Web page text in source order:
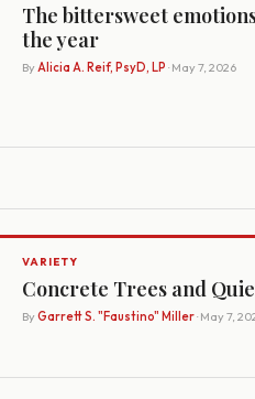
The bittersweet
the year
By Alicia A. Reif, PsyD, LP · May 7, 2026
VARIETY
Concrete Trees and
By Garrett S. "Faustino" Miller· May 7,